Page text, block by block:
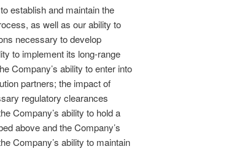
establish and maintain the
as well as our ability to
necessary to develop
to implement its long-range
Company’s ability to enter into
partners; the impact of
regulatory clearances
Company’s ability to hold a
above and the Company’s
Company’s ability to maintain